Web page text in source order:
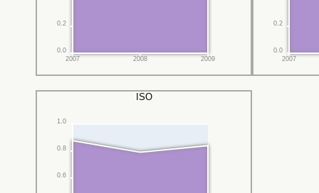
0.0
0.2
2007 2008 2009
0.0
0.2
2007
ISO
0.6
0.8
1.0